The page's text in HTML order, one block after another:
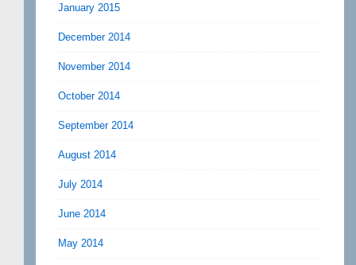
January 2015
December 2014
November 2014
October 2014
September 2014
August 2014
July 2014
June 2014
May 2014